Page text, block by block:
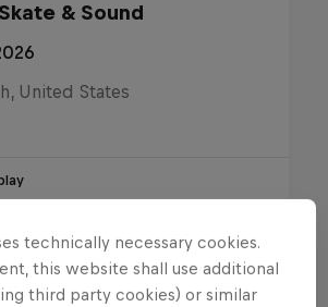
& Sound
United States
technically necessary cookies.
this website shall use additional
third party cookies) or similar